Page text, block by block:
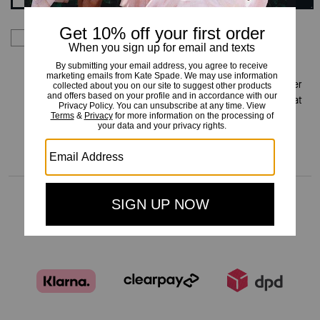
By signing up you consent to receive emails about Kate
Spade's latest collections, offers, and news, as well as
information on how to participate in Kate Spade events,
competitions or promotions. You have certain rights under
applicable privacy laws, and can withdraw your consent at
any time. See ourPrivacy Policyfor more information.